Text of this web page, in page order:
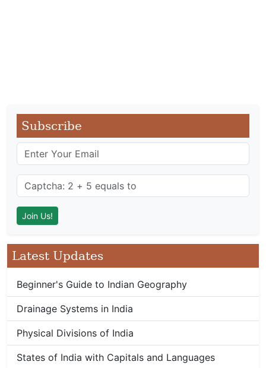
Subscribe
Latest Updates
Beginner's Guide to Indian Geography
Drainage Systems in India
Physical Divisions of India
States of India with Capitals and Languages